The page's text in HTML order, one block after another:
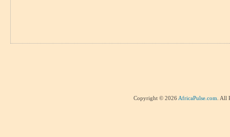
Copyright © 2026 AfricaPulse.com . All